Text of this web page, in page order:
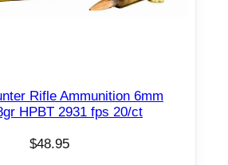
Rifle Ammunition 6mm
HPBT 2931 fps 20/ct
$48.95